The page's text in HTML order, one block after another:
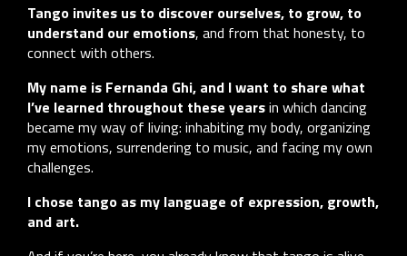
Tango invites us to discover ourselves, to grow, to
understand our emotions, and from that honesty, to
connect with others.
My name is Fernanda Ghi, and I want to share what
I’ve learned throughout these yearsin which dancing
became my way of living: inhabiting my body, organizing
my emotions, surrendering to music, and facing my own
challenges.
I chose tango as my language of expression, growth,
and art.